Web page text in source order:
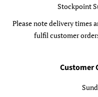
Stockpoint
Please note delivery times
fulfil customer
Customer